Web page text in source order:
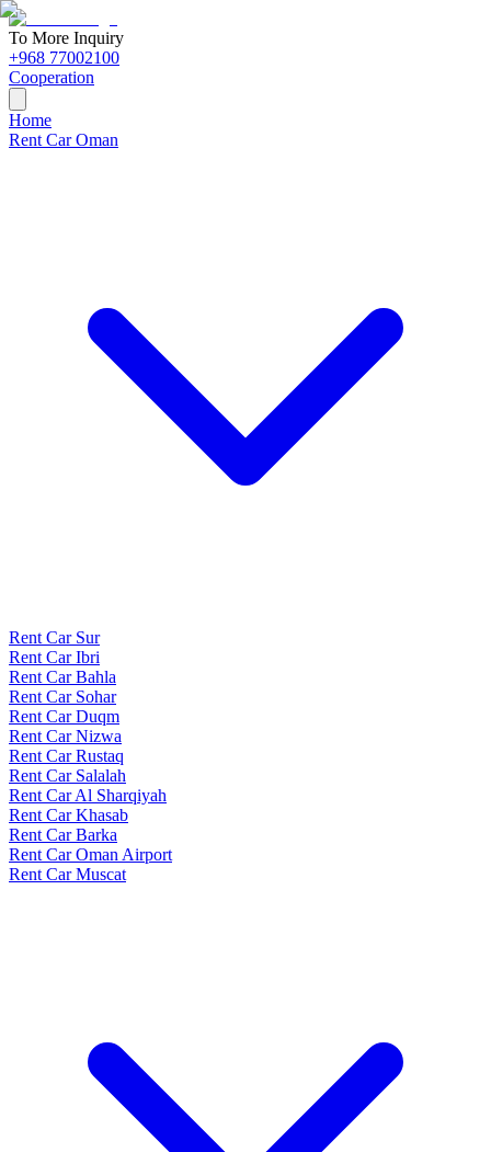
To More Inquiry
+968 77002100
Cooperation
Home
Rent Car Oman
Rent Car Sur
Rent Car Ibri
Rent Car Bahla
Rent Car Sohar
Rent Car Duqm
Rent Car Nizwa
Rent Car Rustaq
Rent Car Salalah
Rent Car Al Sharqiyah
Rent Car Khasab
Rent Car Barka
Rent Car Oman Airport
Rent Car Muscat